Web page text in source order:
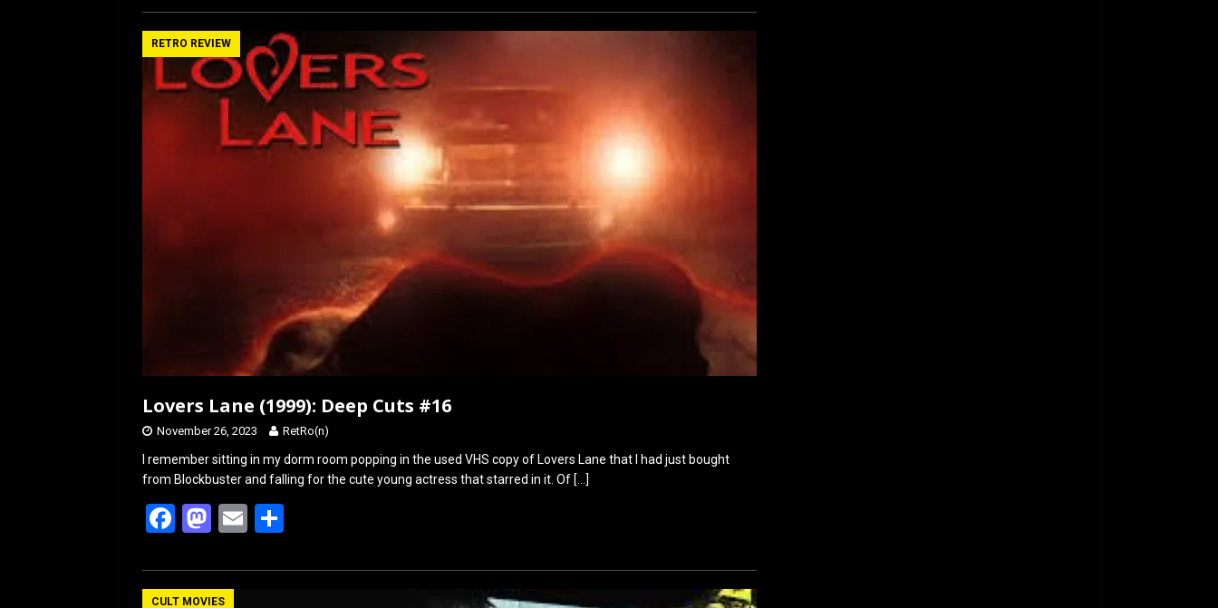
ce
b
o
o
st
o
d
o
n
ail ar
e
RETRO REVIEW
Lovers Lane (1999): Deep Cuts #16
November 26, 2023 RetRo(n)
I remember sitting in my dorm room popping in the used VHS copy of Lovers Lane that I had just bought
from Blockbuster and falling for the cute young actress that starred in it. Of […]
F
ce
M
st
E
ail ar
CULT MOVIES